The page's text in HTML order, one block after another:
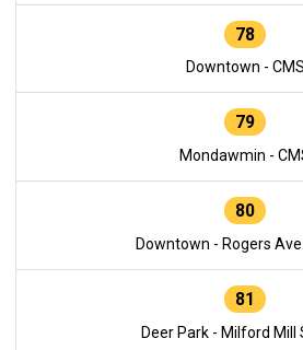
78
Downtown - CMS
79
Mondawmin -
80
Downtown - Rogers
81
Deer Park - Milford Mill